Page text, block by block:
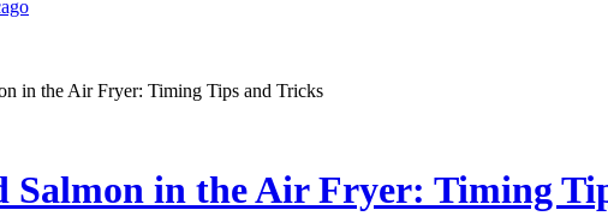
in the Air Fryer: Timing Tips and Tricks
Salmon in the Air Fryer: Timing